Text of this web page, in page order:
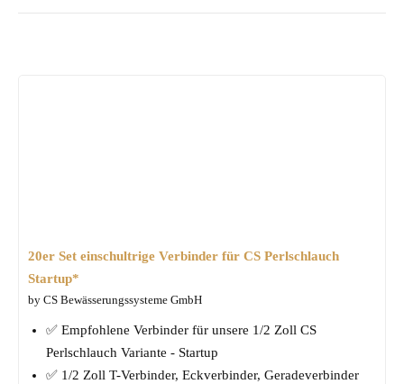
20er Set einschultrige Verbinder für CS Perlschlauch
Startup*
by CS Bewässerungssysteme GmbH
✅ Empfohlene Verbinder für unsere 1/2 Zoll CS
Perlschlauch Variante - Startup
✅ 1/2 Zoll T-Verbinder, Eckverbinder, Geradeverbinder